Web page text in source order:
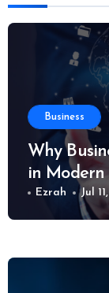
Business
Why
in Modern
Ezrah Jul